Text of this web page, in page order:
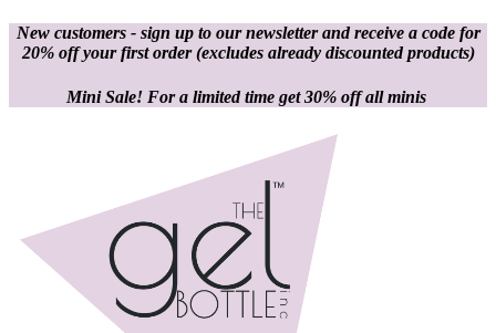
New customers - sign up to our newsletter and receive a code for
20% off your first order(excludes already discounted products)
Mini Sale! For a limited time get 30% off all minis